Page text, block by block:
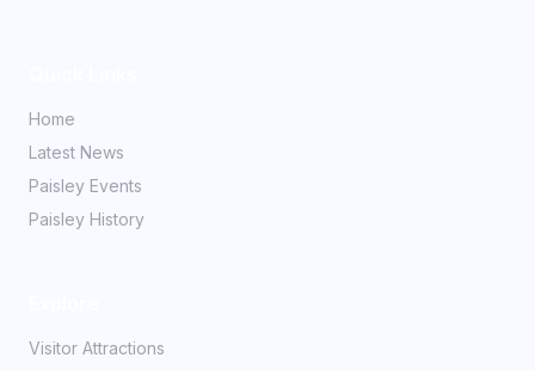
Home
Latest News
Paisley Events
Paisley History
Visitor Attractions